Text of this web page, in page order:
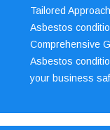
Tailored Approach
Asbestos
Comprehensive
Asbestos
your business